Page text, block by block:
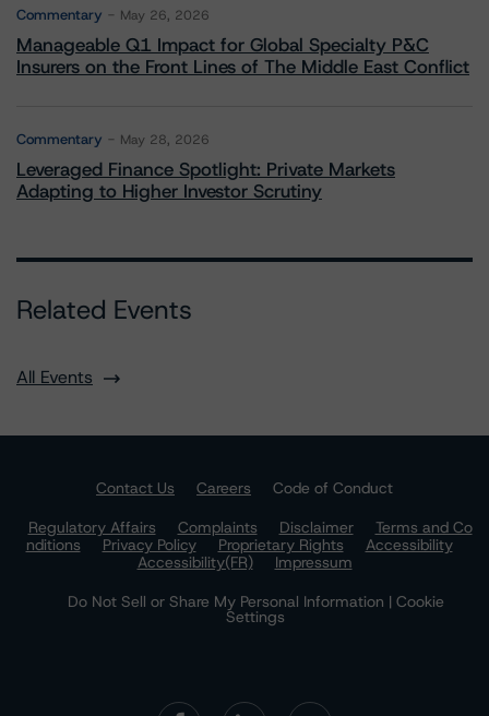
Commentary May 26, 2026
Manageable Q1 Impact for Global Specialty P&C
Insurers on the Front Lines of The Middle East Conflict
Commentary May 28, 2026
Leveraged Finance Spotlight: Private Markets
Adapting to Higher Investor Scrutiny
Related Events
All Events
Contact Us Careers
Code of Conduct
Regulatory Affairs
Complaints Disclaimer
Terms and Co
nditions
Privacy Policy Proprietary Rights
Accessibility
Accessibility(FR)
Impressum
Do Not Sell or Share My Personal Information | Cookie
Settings